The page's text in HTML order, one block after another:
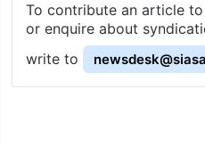
To contribute an article
or enquire about
write to